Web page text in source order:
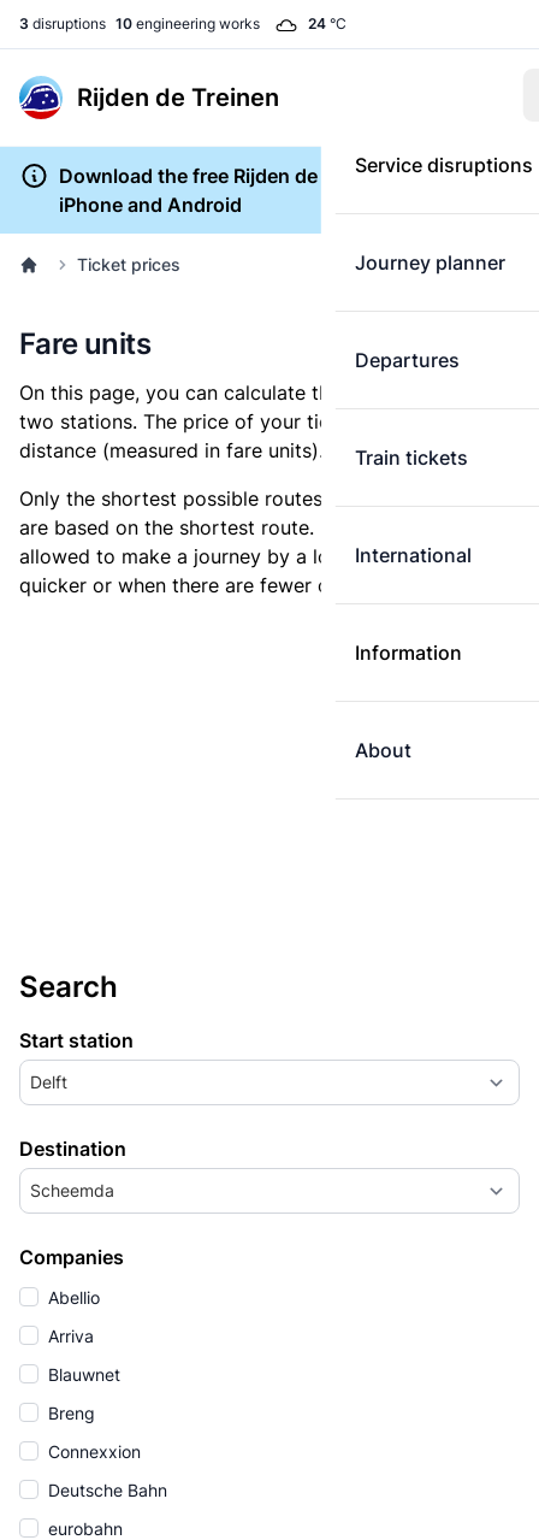
3 disruptions 10 engineering works 24 °C
Rijden de Treinen
Service disruptions
Journey planner
Departures
Train tickets
International
Information
About
Download the free Rijden de Treinen app for
iPhone and Android
Ticket prices
Fare units
On this page, you can calculate the distance between
two stations. The price of your ticket is based on this
distance (measured in fare units).
Only the shortest possible routes are shown, as fares
are based on the shortest route. However, you are
allowed to make a journey by a longer route if it is
quicker or when there are fewer changes.
Search
Start station
Delft
Destination
Scheemda
Companies
Abellio
Arriva
Blauwnet
Breng
Connexxion
Deutsche Bahn
eurobahn